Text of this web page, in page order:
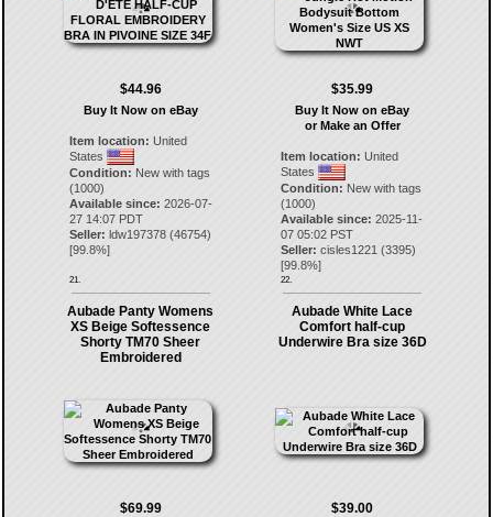
$44.96
Buy It Now on eBay
Item location: United
States
Condition: New with tags
(1000)
Available since: 2026-07-
27 14:07 PDT
Seller: ldw197378(46754)
[99.8%]
21.
$35.99
Buy It Now on eBay
or Make an Offer
Item location: United
States
Condition: New with tags
(1000)
Available since: 2025-11-
07 05:02 PST
Seller: cisles1221 (3395)
[99.8%]
22.
Aubade Panty Womens
XS Beige Softessence
Shorty TM70 Sheer
Embroidered
$69.99
Aubade White Lace
Comfort half-cup
Underwire Bra size 36D
$39.00